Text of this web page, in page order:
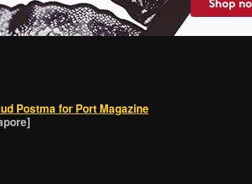
Postma for Port Magazine